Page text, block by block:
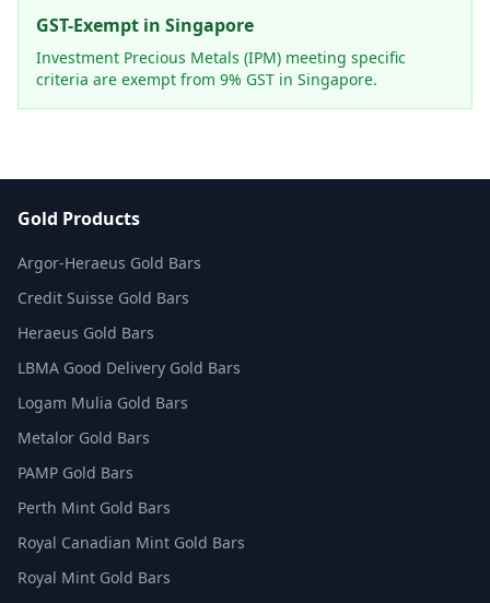
GST-Exempt in Singapore
Investment Precious Metals (IPM) meeting specific
criteria are exempt from 9% GST in Singapore.
Gold Products
Argor-Heraeus Gold Bars
Credit Suisse Gold Bars
Heraeus Gold Bars
LBMA Good Delivery Gold Bars
Logam Mulia Gold Bars
Metalor Gold Bars
PAMP Gold Bars
Perth Mint Gold Bars
Royal Canadian Mint Gold Bars
Royal Mint Gold Bars